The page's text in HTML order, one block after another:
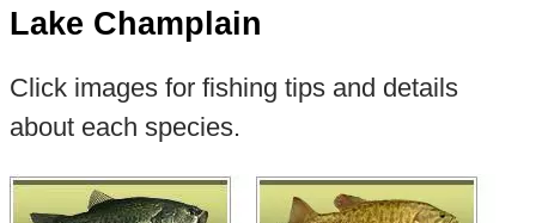
Lake Champlain
Click images for fishing tips and details
about each species.